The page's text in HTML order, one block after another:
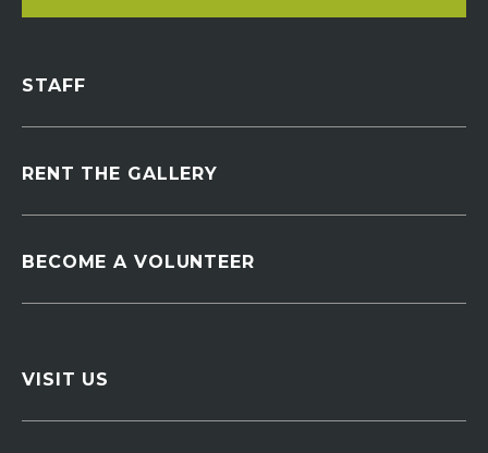
STAFF
RENT THE GALLERY
BECOME A VOLUNTEER
VISIT US